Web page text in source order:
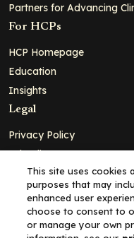
Partners for Advancing
For HCPs
HCP Homepage
Education
Insights
Legal
Privacy Policy
Ad Policy
Terms and Conditions
Cookie Policy
Copyright© 2026 - Clinical
This site uses cookies
purposes that may
enhanced user
choose to consent to
or manage your own